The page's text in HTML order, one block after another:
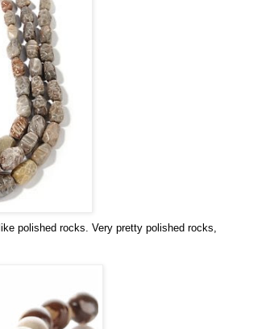
polished rocks. Very pretty polished rocks,